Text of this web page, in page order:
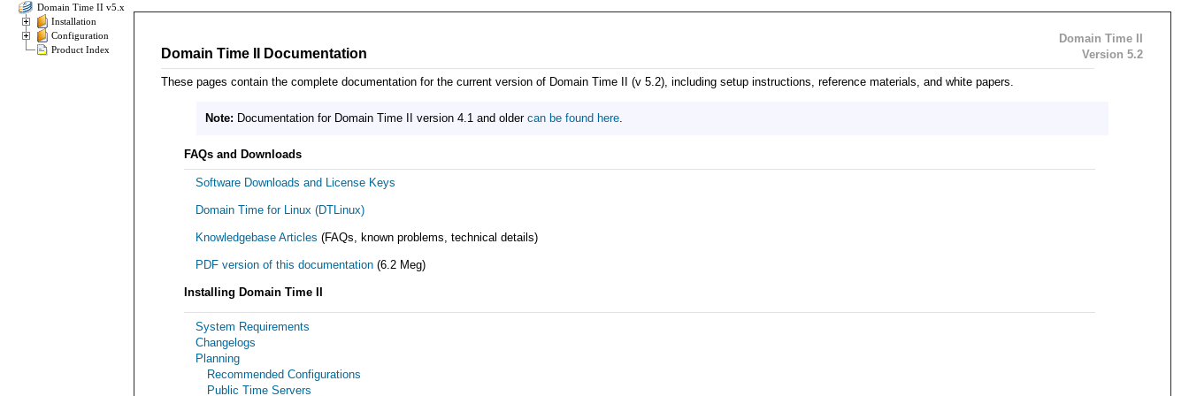
Domain Time II v5.x
Installation
Configuration
Product Index
Domain Time II
Version 5.2
Domain Time II Documentation
These pages contain the complete documentation for the current version of Domain Time II (v 5.2), including setup instructions, reference materials, and white papers.
Note: Documentation for Domain Time II version 4.1 and older can be found here.
FAQs and Downloads
Software Downloads and License Keys
Domain Time for Linux (DTLinux)
Knowledgebase Articles (FAQs, known problems, technical details)
PDF version of this documentation(6.2 Meg)
Installing Domain Time II
System Requirements
Changelogs
Planning
Recommended Configurations
Public Time Servers